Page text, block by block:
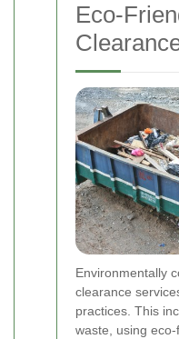
Eco-
Environmentally
clearance
practices. This
waste, using